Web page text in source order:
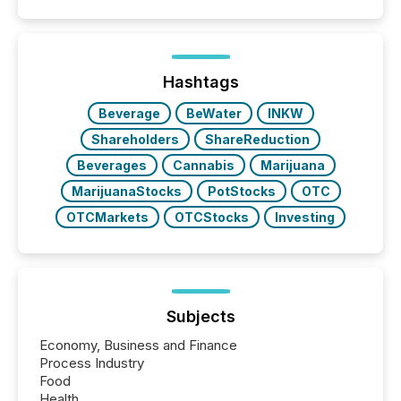
jurisdiction of incorporation; FPIs incorporated in
"offshore" jurisdictions (e.g., Cayman Islands or
Hashtags
Beverage BeWater
INKW
Shareholders
ShareReduction
Beverages
Cannabis
Marijuana
MarijuanaStocks
PotStocks
OTC
OTCMarkets
OTCStocks Investing
Subjects
Economy, Business and Finance
Process Industry
Food